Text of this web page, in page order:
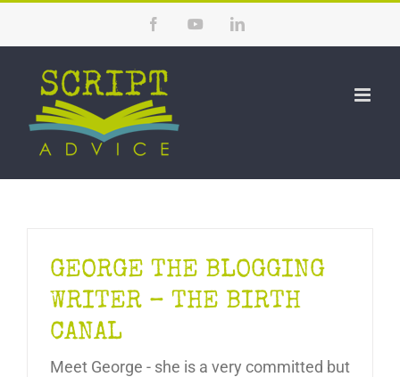
content
FacebookYouTubeLinkedIn
GEORGE THE BLOGGING
WRITER – THE BIRTH
CANAL
Meet George - she is a very committed but